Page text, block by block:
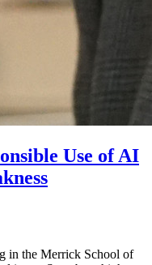
Use of AI
in the Merrick School of